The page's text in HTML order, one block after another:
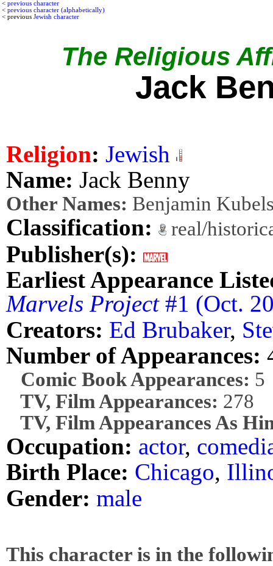
< previous character
< previous character (alphabetically)
< previous Jewish character
The Religious
Jack
Religion: Jewish
Name: Jack Benny
Other Names: Benjamin
Classification: real/
Publisher(s):
Earliest Appearance
Marvels Project#1 (Oct.
Creators: Ed Brubaker,
Number of Appearances:
Comic Book Appearances: 5
TV, Film Appearances: 278
TV, Film Appearances As
Occupation: actor,
Birth Place: Chicago,
Gender: male
This character is in the